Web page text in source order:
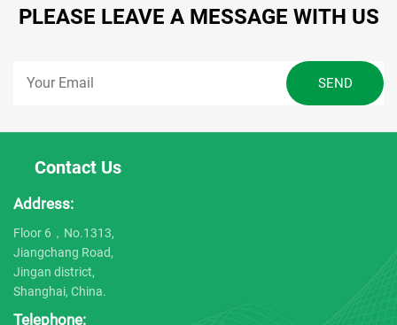
PLEASE LEAVE A MESSAGE WITH US
Contact Us
Address:
Floor 6，No.1313,
Jiangchang Road,
Jingan district,
Shanghai, China.
Telephone: